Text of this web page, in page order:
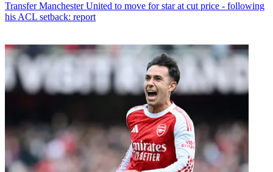
Transfer Manchester United to move for star at cut price - following
his ACL setback: report